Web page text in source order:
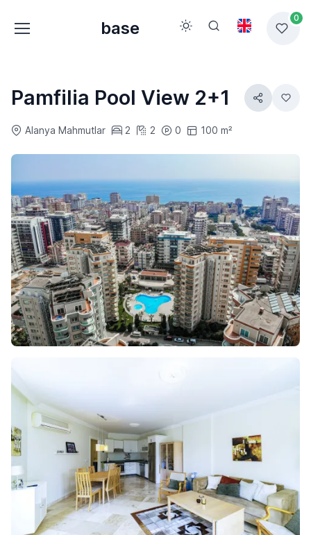
base
0
Pamfilia Pool View 2+1
Alanya Mahmutlar 2 2 0 100 m²